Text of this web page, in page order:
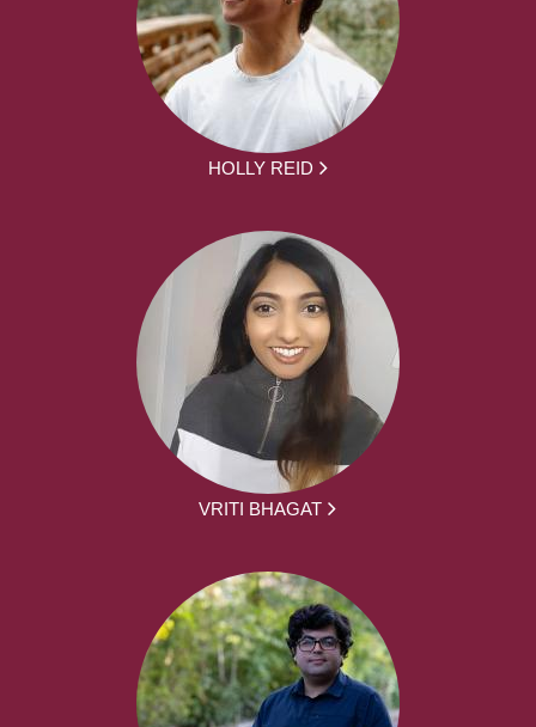
HOLLY REID
VRITI BHAGAT